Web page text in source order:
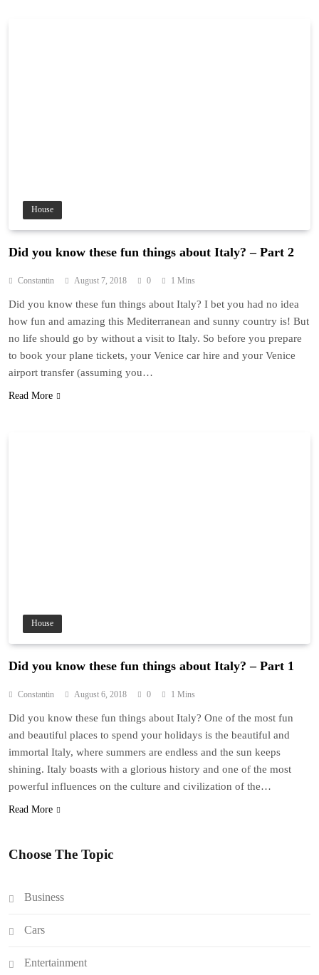
House
Did you know these fun things about Italy? – Part 2
Constantin August 7, 2018 0 1 Mins
Did you know these fun things about Italy? I bet you had no idea
how fun and amazing this Mediterranean and sunny country is! But
no life should go by without a visit to Italy. So before you prepare
to book your plane tickets, your Venice car hire and your Venice
airport transfer (assuming you…
Read More
House
Did you know these fun things about Italy? – Part 1
Constantin August 6, 2018 0 1 Mins
Did you know these fun things about Italy? One of the most fun
and beautiful places to spend your holidays is the beautiful and
immortal Italy, where summers are endless and the sun keeps
shining. Italy boasts with a glorious history and one of the most
powerful influences on the culture and civilization of the…
Read More
Choose The Topic
Business
Cars
Entertainment